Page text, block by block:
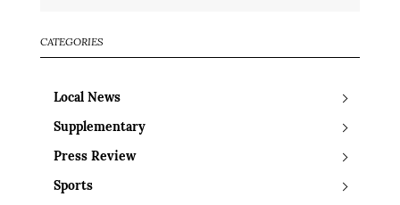
CATEGORIES
Local News
Supplementary
Press Review
Sports